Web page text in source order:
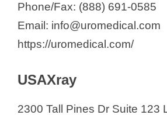
Phone/Fax: (888) 691-0585
Email: info@uromedical.com
https://uromedical.com/
USAXray
2300 Tall Pines Dr Suite 123